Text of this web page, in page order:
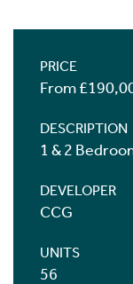
PRICE
From
DESCRIPTION
1 & 2
DEVELOPER
CCG
UNITS
56